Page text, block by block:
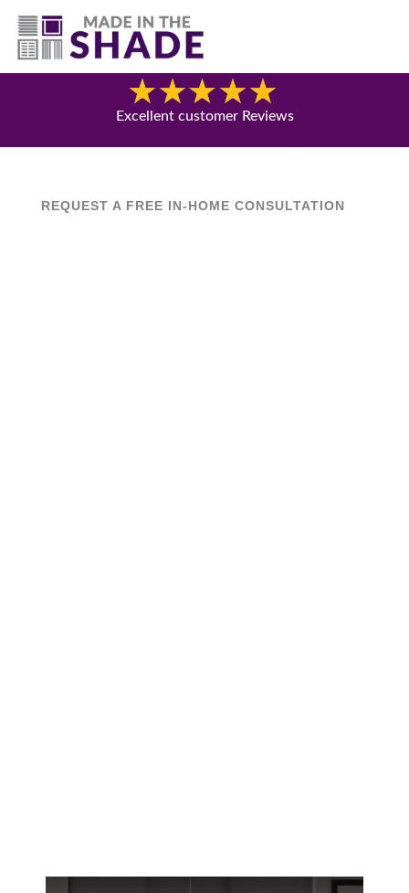
(717) 305-1320
Blog
Excellent customer Reviews
REQUEST A FREE IN-HOME CONSULTATION